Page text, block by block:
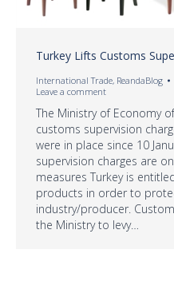
Turkey Lifts Customs
International Trade, ReandaBlog
Leave a comment
The Ministry of Economy
customs supervision
were in place since 10
supervision charges are
measures Turkey is
products in order to
industry/producer.
the Ministry to levy…